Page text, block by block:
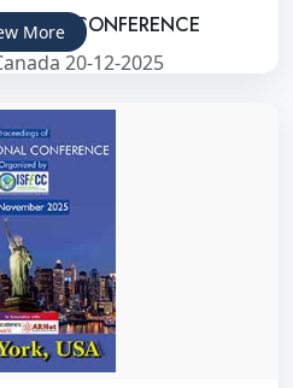
CONFERENCE
20-12-2025
More